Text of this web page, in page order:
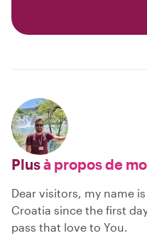
Plusà propos de
Dear visitors, my name
Croatia since the first
pass that love to You.